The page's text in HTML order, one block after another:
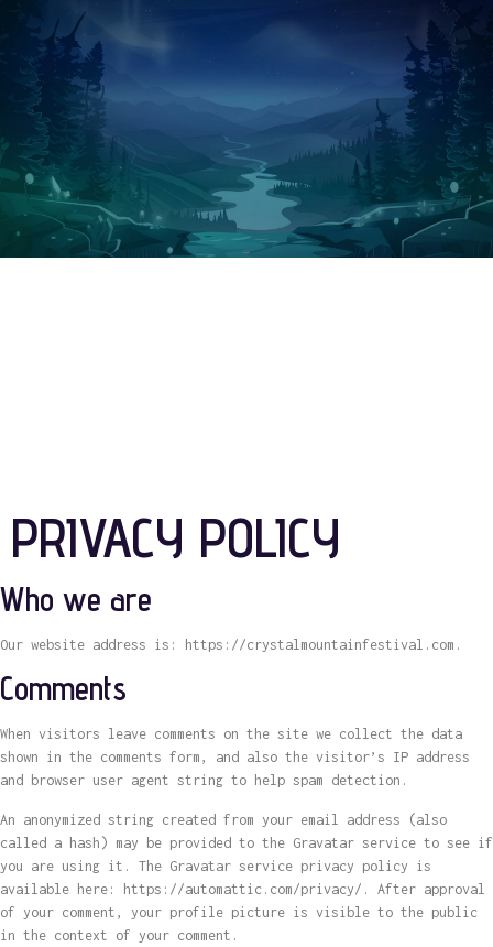
PRIVACY POLICY
Who we are
Our website address is: https://crystalmountainfestival.com.
Comments
When visitors leave comments on the site we collect the data
shown in the comments form, and also the visitor’s IP address
and browser user agent string to help spam detection.
An anonymized string created from your email address (also
called a hash) may be provided to the Gravatar service to see if
you are using it. The Gravatar service privacy policy is
available here: https://automattic.com/privacy/. After approval
of your comment, your profile picture is visible to the public
in the context of your comment.